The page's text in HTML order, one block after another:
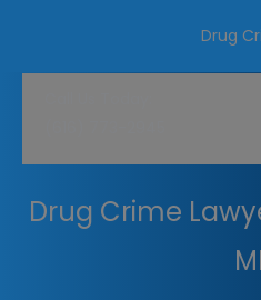
Drug
Drug Crime